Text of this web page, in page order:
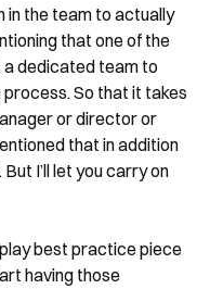
in the team to actually
that one of the
a dedicated team to
So that it takes
or director or
that in addition
I’ll let you carry on
play best practice piece
having those